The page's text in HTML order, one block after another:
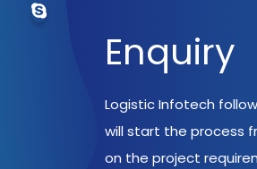
Enquiry
Logistic Infotech
will start the process
on the project